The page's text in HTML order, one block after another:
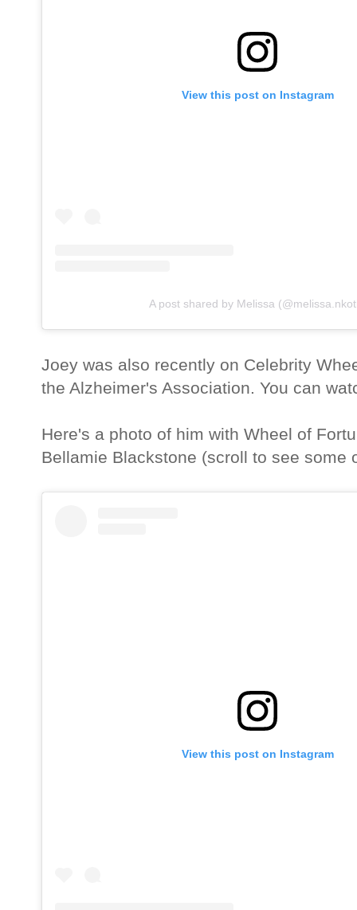
View this post on Instagram
A post shared by Melissa
Joey was also recently on Celebrity
the Alzheimer's Association. You can
Here's a photo of him with Wheel of
Bellamie Blackstone (scroll to see some
View this post on Instagram